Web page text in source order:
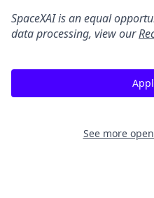
SpaceXAI is an equal
data processing, view our
See more